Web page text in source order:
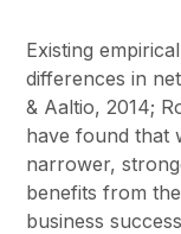
Existing
differences in
& Aaltio, 2014;
have found that
narrower,
benefits from
business